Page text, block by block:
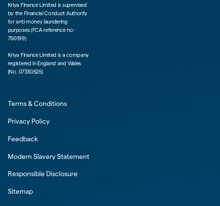
Kriya Finance Limited is supervised
by the Financial Conduct Authority
for anti-money laundering
purposes (FCA reference no:
750199)
Kriya Finance Limited is a company
registered in England and Wales
(No. 07330525)
Terms & Conditions
Privacy Policy
Feedback
Modern Slavery Statement
Responsible Disclosure
Sitemap